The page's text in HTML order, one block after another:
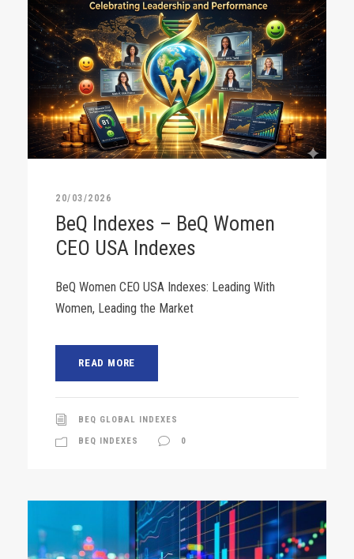
20/03/2026
BeQ Indexes – BeQ Women
CEO USA Indexes
BeQ Women CEO USA Indexes: Leading With
Women, Leading the Market
READ MORE
BEQ GLOBAL INDEXES
BEQ INDEXES 0